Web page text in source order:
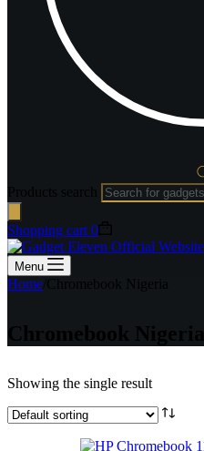
Shopping cart 0
Menu
Home Chromebook Nigeria
Chromebook Nigeria
Showing the single result